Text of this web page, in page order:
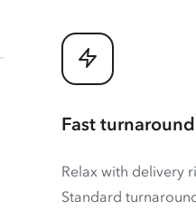
Fast turnaround
Relax with delivery
Standard